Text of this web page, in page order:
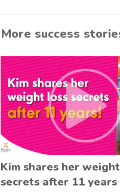
More success
Kim shares her
secrets after 11 years